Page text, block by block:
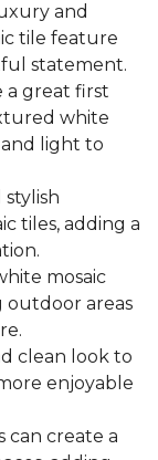
and
tile feature
statement.
a great first
white
light to
stylish
tiles, adding a
mosaic
outdoor areas
clean look to
enjoyable
can create a